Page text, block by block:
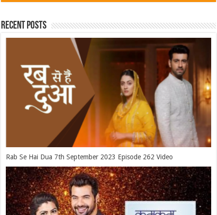
Recent Posts
Rab Se Hai Dua 7th September 2023 Episode 262 Video